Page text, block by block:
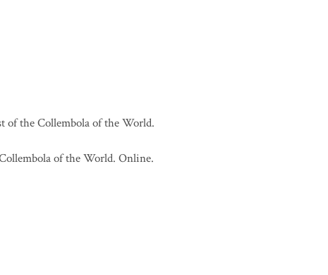
of the Collembola of the World.
of the World. Online.